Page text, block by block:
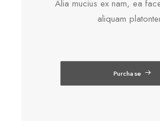
Alia mucius ex nam, ea
aliquam
Purchase